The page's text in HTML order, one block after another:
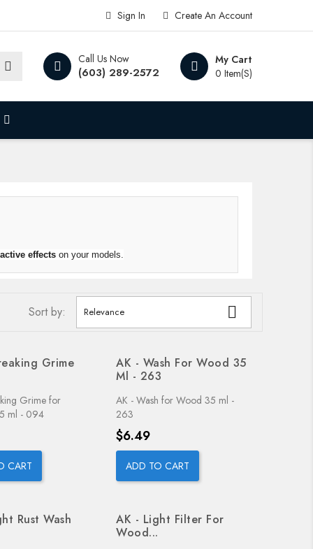
Create An Account
Sign In
My Cart
0 Item(s)
Call Us Now
(603) 289-2572
effects on your models.
Sort by: Relevance 
Grime
Grime for
ml - 094
CART
AK - Wash For Wood 35
Ml - 263
AK - Wash for Wood 35 ml -
263
Price
$6.49
ADD TO CART
Rust Wash
AK - Light Filter For
Wood...